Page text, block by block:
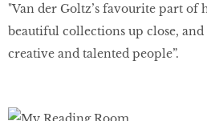
"Van der Goltz’s favourite part of
beautiful collections up close,
creative and talented people”.